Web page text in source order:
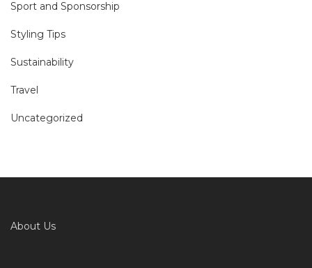
Sport and Sponsorship
Styling Tips
Sustainability
Travel
Uncategorized
About Us